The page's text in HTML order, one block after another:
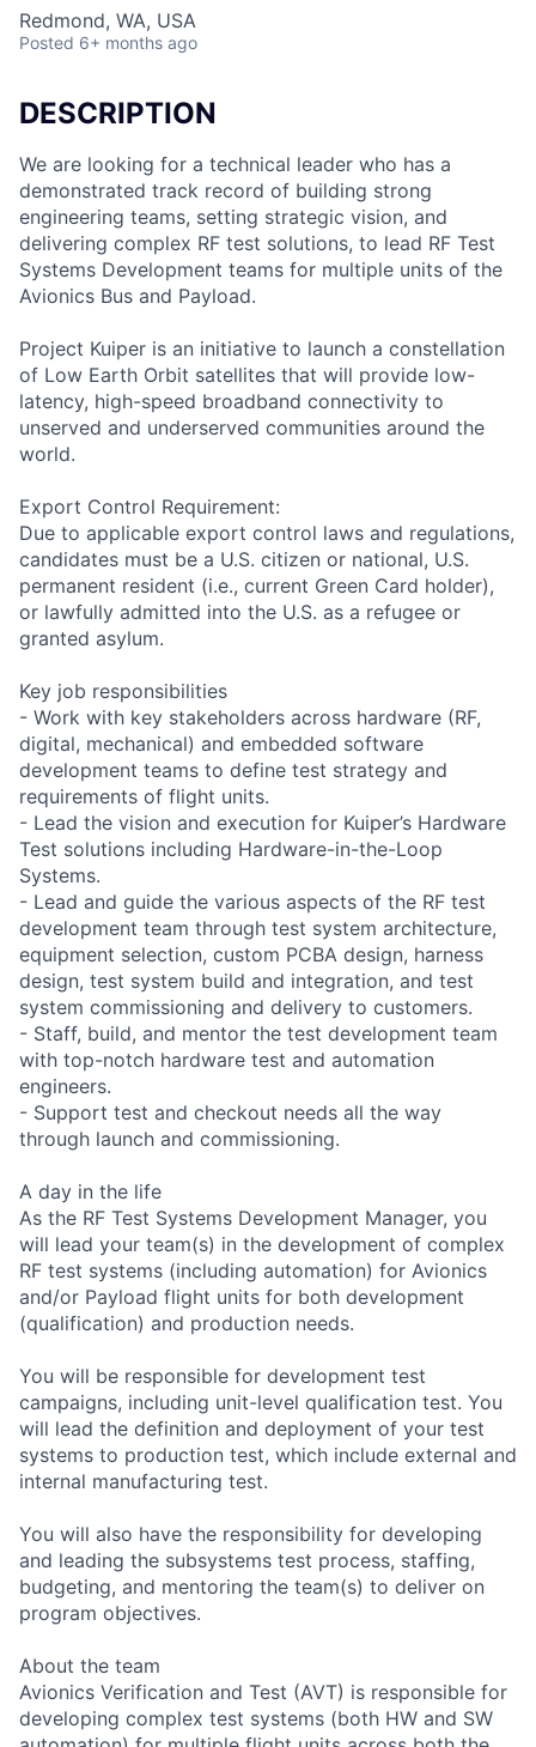
Redmond, WA, USA
Posted 6+ months ago
DESCRIPTION
We are looking for a technical leader who has a
demonstrated track record of building strong
engineering teams, setting strategic vision, and
delivering complex RF test solutions, to lead RF Test
Systems Development teams for multiple units of the
Avionics Bus and Payload.
Project Kuiper is an initiative to launch a constellation
of Low Earth Orbit satellites that will provide low-
latency, high-speed broadband connectivity to
unserved and underserved communities around the
world.
Export Control Requirement:
Due to applicable export control laws and regulations,
candidates must be a U.S. citizen or national, U.S.
permanent resident (i.e., current Green Card holder),
or lawfully admitted into the U.S. as a refugee or
granted asylum.
Key job responsibilities
- Work with key stakeholders across hardware (RF,
digital, mechanical) and embedded software
development teams to define test strategy and
requirements of flight units.
- Lead the vision and execution for Kuiper’s Hardware
Test solutions including Hardware-in-the-Loop
Systems.
- Lead and guide the various aspects of the RF test
development team through test system architecture,
equipment selection, custom PCBA design, harness
design, test system build and integration, and test
system commissioning and delivery to customers.
- Staff, build, and mentor the test development team
with top-notch hardware test and automation
engineers.
- Support test and checkout needs all the way
through launch and commissioning.
A day in the life
As the RF Test Systems Development Manager, you
will lead your team(s) in the development of complex
RF test systems (including automation) for Avionics
and/or Payload flight units for both development
(qualification) and production needs.
You will be responsible for development test
campaigns, including unit-level qualification test. You
will lead the definition and deployment of your test
systems to production test, which include external and
internal manufacturing test.
You will also have the responsibility for developing
and leading the subsystems test process, staffing,
budgeting, and mentoring the team(s) to deliver on
program objectives.
About the team
Avionics Verification and Test (AVT) is responsible for
developing complex test systems (both HW and SW